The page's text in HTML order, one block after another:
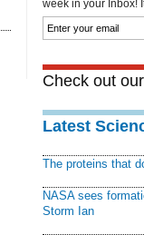
week in your Inbox!
Check out
Latest
The proteins that
NASA sees
Storm Ian